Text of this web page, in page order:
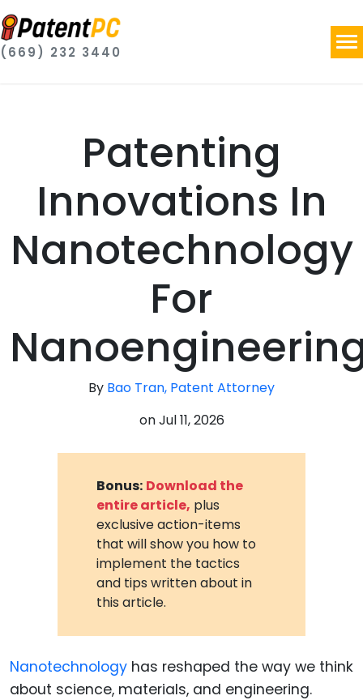
(669) 232 3440
Patenting
Innovations In
Nanotechnology
For
By Bao Tran, Patent Attorney
onJul 11, 2026
Bonus: Download the
entire article, plus
exclusive action-items
that will show you how to
implement the tactics
and tips written about in
this article.
Nanotechnology has reshaped the way we think
about science, materials, and engineering.